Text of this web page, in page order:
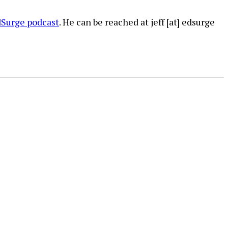
podcast. He can be reached at jeff [at] edsurge